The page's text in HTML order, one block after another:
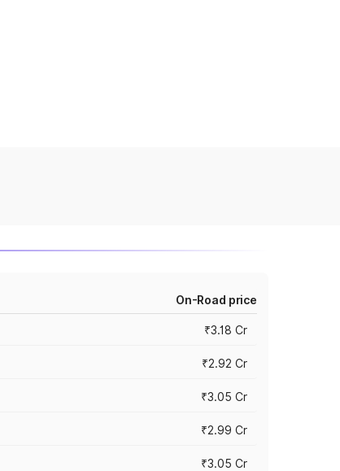
On-Road price
₹3.18 Cr
₹2.92 Cr
₹3.05 Cr
₹2.99 Cr
₹3.05 Cr